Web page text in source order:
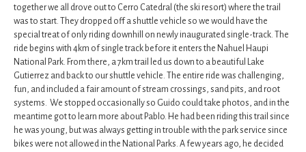
together we all drove out to Cerro Catedral (the ski resort) where the trail
was to start. They dropped off a shuttle vehicle so we would have the
special treat of only riding downhill on newly inaugurated single-track. The
ride begins with 4km of single track before it enters the Nahuel Haupi
National Park. From there, a 7km trail led us down to a beautiful Lake
Gutierrez and back to our shuttle vehicle. The entire ride was challenging,
fun, and included a fair amount of stream crossings, sand pits, and root
systems. We stopped occasionally so Guido could take photos, and in the
meantime got to learn more about Pablo. He had been riding this trail since
he was young, but was always getting in trouble with the park service since
bikes were not allowed in the National Parks. A few years ago, he decided